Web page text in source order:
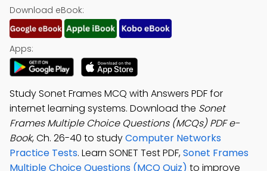
Download eBook:
Apps:
Study Sonet Frames MCQ with Answers PDF for
internet learning systems. Download the Sonet
Frames Multiple Choice Questions (MCQs) PDF e-
Book, Ch. 26-40 to studyComputer Networks
Practice Tests. Learn SONET Test PDF,Sonet Frames
Multiple Choice Questions (MCQ Quiz) to improve